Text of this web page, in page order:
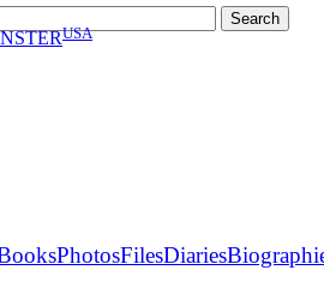
USA
PhotosFilesDiaries